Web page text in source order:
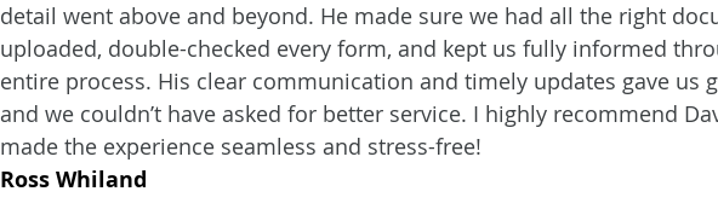
detail went above and beyond. He made sure we had all the right
uploaded, double-checked every form, and kept us fully informed
entire process. His clear communication and timely updates gave us
and we couldn’t have asked for better service. I highly recommend
made the experience seamless and stress-free!
Ross Whiland